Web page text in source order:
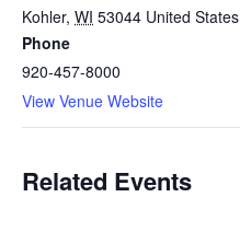
Kohler, WI 53044 United States
Phone
920-457-8000
View Venue Website
Related Events